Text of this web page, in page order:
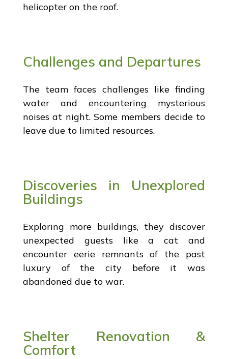
helicopter on the roof.
Challenges and Departures
The team faces challenges like finding
water and encountering mysterious
noises at night. Some members decide to
leave due to limited resources.
Discoveries in Unexplored
Buildings
Exploring more buildings, they discover
unexpected guests like a cat and
encounter eerie remnants of the past
luxury of the city before it was
abandoned due to war.
Shelter Renovation &
Comfort